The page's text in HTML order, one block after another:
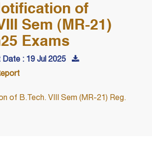
of
Sem (MR-21)
Exams
Date : 19 Jul 2025
of B.Tech. VIII Sem (MR-21) Reg.